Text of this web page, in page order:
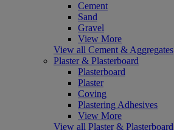
Cement
Sand
Gravel
View More
View all Cement & Aggregates
Plaster & Plasterboard
Plasterboard
Plaster
Coving
Plastering Adhesives
View More
View all Plaster & Plasterboard